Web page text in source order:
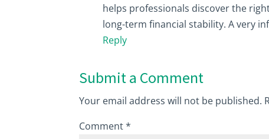
helps professionals discover the
long-term financial stability. A very
Reply
Submit a Comment
Your email address will not be published.
Comment*